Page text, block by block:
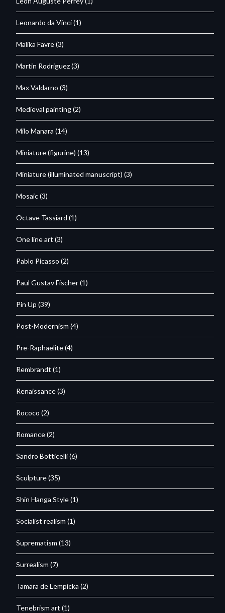
Leonardo da Vinci(1)
Malika Favre(3)
Martin Rodriguez(3)
Max Valdarno (3)
Medieval painting(2)
Milo Manara (14)
Miniature (figurine) (13)
Miniature (illuminated manuscript) (3)
Mosaic(3)
Octave Tassiard (1)
One line art (3)
Pablo Picasso (2)
Paul Gustav Fischer(1)
Pin Up (39)
Post-Modernism (4)
Pre-Raphaelite(4)
Rembrandt (1)
Renaissance(3)
Rococo (2)
Romance(2)
Sandro Botticelli(6)
Sculpture(35)
Shin Hanga Style(1)
Socialist realism (1)
Suprematism (13)
Surrealism (7)
Tamara de Lempicka (2)
Tenebrism art (1)